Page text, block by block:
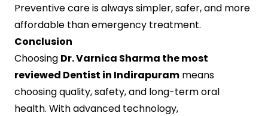
Preventive care is always simpler, safer, and more
affordable than emergency treatment.
Conclusion
Choosing Dr. Varnica Sharma the most
reviewed Dentist in Indirapuram means
choosing quality, safety, and long-term oral
health. With advanced technology,